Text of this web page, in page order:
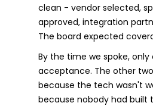
clean - vendor selected,
approved, integration
The board expected
By the time we spoke, only
acceptance. The other
because the tech wasn't
because nobody had built